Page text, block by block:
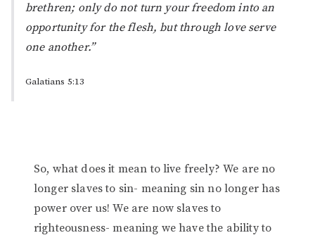
brethren; onlydonot turn your freedom into an
opportunity for the flesh, but through love serve
one another.”
Galatians 5:13
So, what does it mean to live freely? We are no
longer slaves to sin- meaning sin no longer has
power over us! We are now slaves to
righteousness- meaning we have the ability to